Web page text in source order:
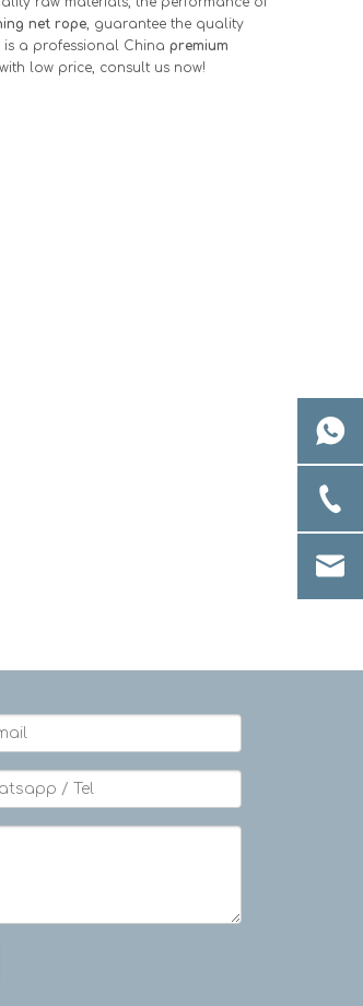
net rope, guarantee the quality
is a professional China premium
with low price, consult us now!